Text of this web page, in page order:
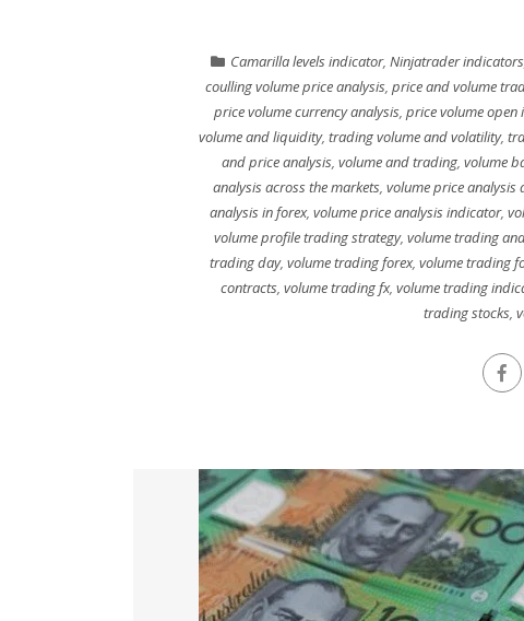
Camarilla levels indicator, Ninjatrader indicators
coulling volume price analysis, price and volume
price volume currency analysis, price volume open
volume and liquidity, trading volume and volatility,
and price analysis, volume and trading, volume
analysis across the markets, volume price analysis
analysis in forex, volume price analysis indicator,
volume profile trading strategy, volume trading
trading day, volume trading forex, volume trading
contracts, volume trading fx, volume trading
trading stocks,